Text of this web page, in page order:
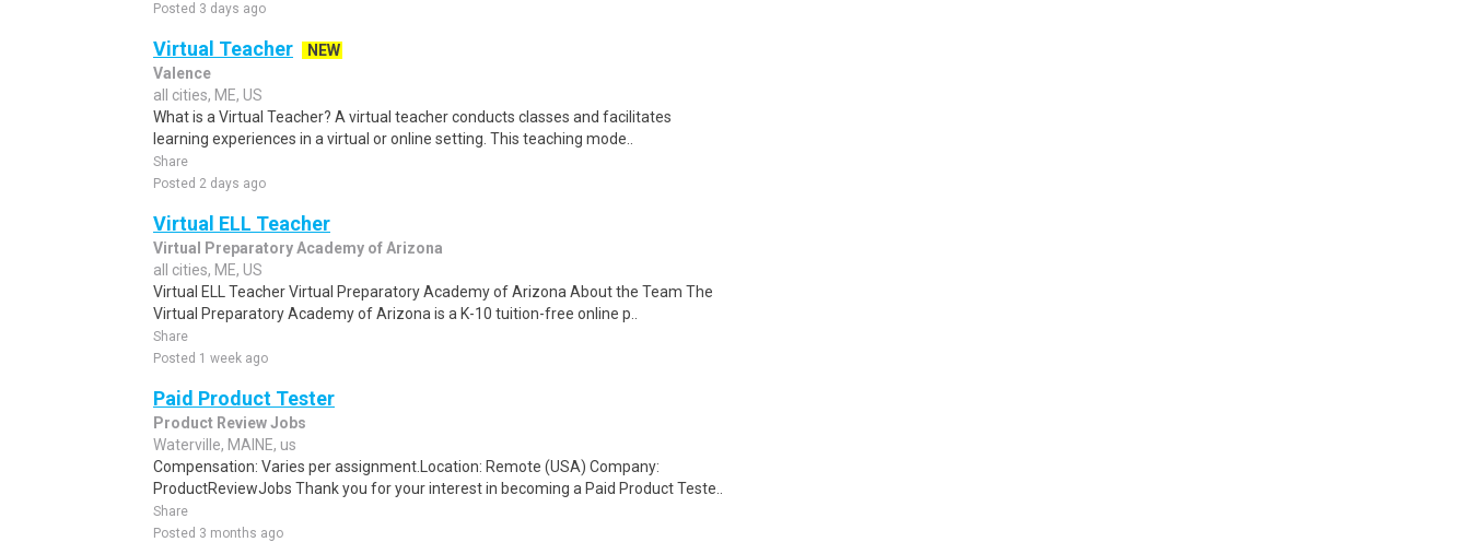
Posted 3 days ago
Virtual Teacher
NEW
Valence
all cities, ME, US
What is a Virtual Teacher? A virtual teacher conducts classes and facilitates
learning experiences in a virtual or online setting. This teaching mode..
Share
Posted 2 days ago
Virtual ELL Teacher
Virtual Preparatory Academy of Arizona
all cities, ME, US
Virtual ELL Teacher Virtual Preparatory Academy of Arizona About the Team The
Virtual Preparatory Academy of Arizona is a K-10 tuition-free online p..
Share
Posted 1 week ago
Paid Product Tester
Product Review Jobs
Waterville, MAINE, us
Compensation: Varies per assignment.Location: Remote (USA) Company:
ProductReviewJobs Thank you for your interest in becoming a Paid Product Teste..
Share
Posted 3 months ago